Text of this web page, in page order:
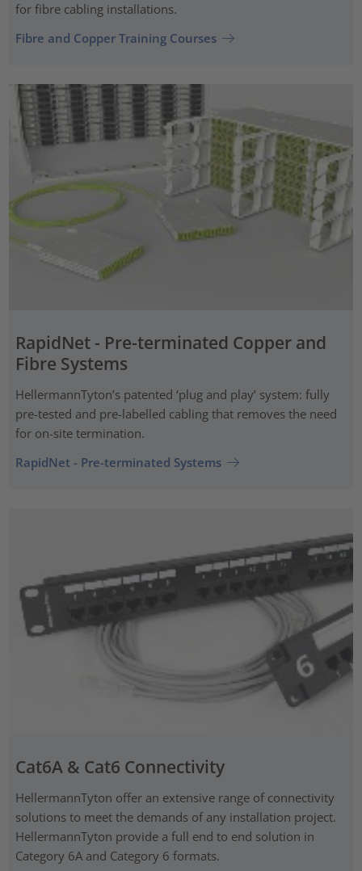
for fibre cabling installations.
Fibre and Copper Training Courses
RapidNet - Pre-terminated Copper and
Fibre Systems
HellermannTyton’s patented ‘plug and play’ system: fully
pre-tested and pre-labelled cabling that removes the need
for on-site termination.
RapidNet - Pre-terminated Systems
Cat6A & Cat6 Connectivity
HellermannTyton offer an extensive range of connectivity
solutions to meet the demands of any installation project.
HellermannTyton provide a full end to end solution in
Category 6A and Category 6 formats.